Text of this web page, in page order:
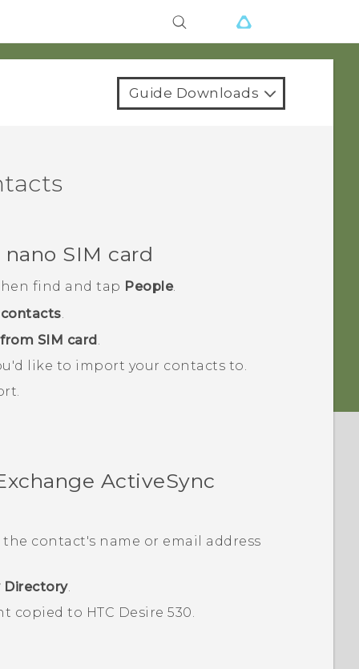
Guide Downloads
nano SIM card
find and tap People.
SIM card
like to import your contacts to.
ActiveSync
contact's name or email address
Directory.
copied to HTC Desire 530.